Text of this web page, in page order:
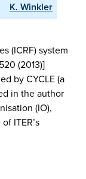
K. Winkler
(ICRF) system
(2013)]
by CYCLE (a
in the author
(IO),
ITER’s